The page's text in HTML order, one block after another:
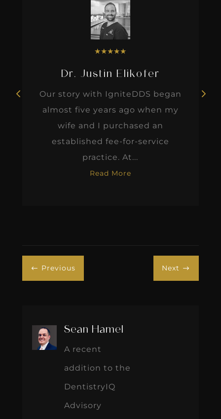
★★★★★
Dr. Justin Elikofer
Our story with IgniteDDS began
almost five years ago when my
wife and I purchased an
established fee-for-service
practice. At...
Read More
# Previous Next $
Sean Hamel
A recent
addition to the
DentistryIQ
Advisory